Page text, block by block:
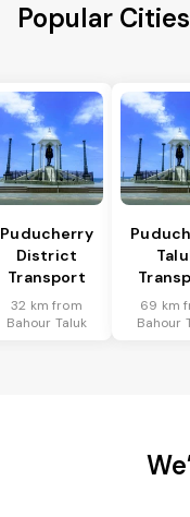
Popular
Puducherry
District
Transport
32 km from
Bahour Taluk
69 km
Bahour